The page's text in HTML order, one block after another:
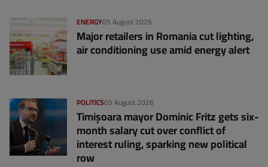
05 August 2026
ENERGY
Major retailers in Romania cut lighting,
air conditioning use amid energy alert
05 August 2026
POLITICS
Timișoara mayor Dominic Fritz gets six-
month salary cut over conflict of
interest ruling, sparking new political
row